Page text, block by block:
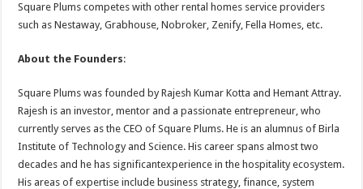
Square Plums competes with other rental homes service providers
such as Nestaway, Grabhouse, Nobroker, Zenify, Fella Homes, etc.
About the Founders:
Square Plums was founded by Rajesh Kumar Kotta and Hemant Attray.
Rajesh is an investor, mentor and a passionate entrepreneur, who
currently serves as the CEO of Square Plums. He is an alumnus of Birla
Institute of Technology and Science. His career spans almost two
decades and he has significantexperience in the hospitality ecosystem.
His areas of expertise include business strategy, finance, system